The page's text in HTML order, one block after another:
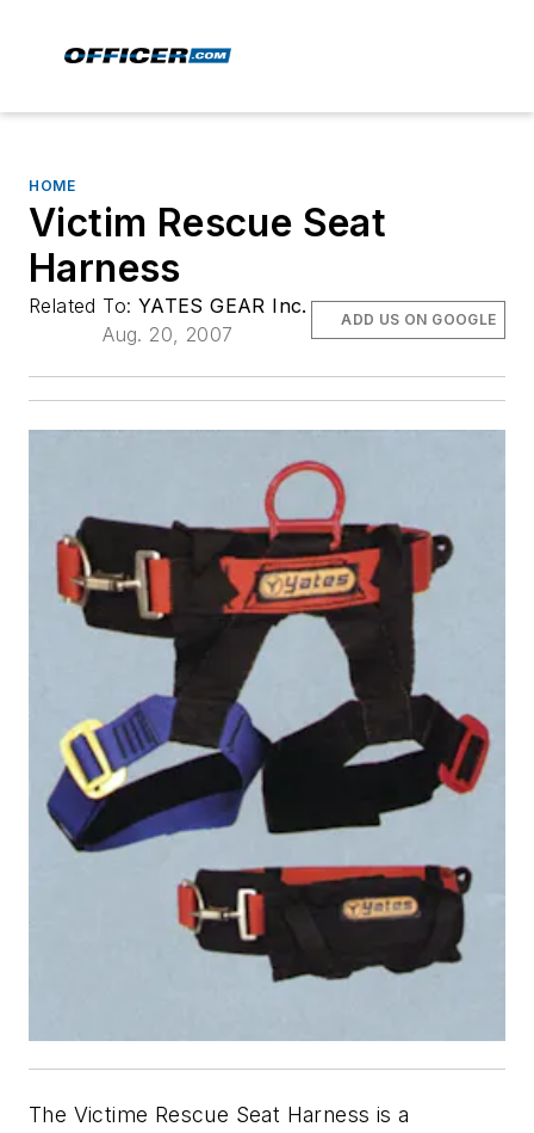
HOME
Victim Rescue Seat
Harness
Related To: YATES GEAR Inc.
Aug. 20, 2007
ADD US ON GOOGLE
The Victime Rescue Seat Harness is a